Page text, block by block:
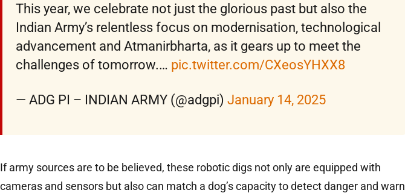
This year, we celebrate not just the glorious past but also the
Indian Army’s relentless focus on modernisation, technological
advancement and Atmanirbharta, as it gears up to meet the
challenges of tomorrow.… pic.twitter.com/CXeosYHXX8
— ADG PI – INDIAN ARMY (@adgpi) January 14, 2025
If army sources are to be believed, these robotic digs not only are equipped with
cameras and sensors but also can match a dog’s capacity to detect danger and warn